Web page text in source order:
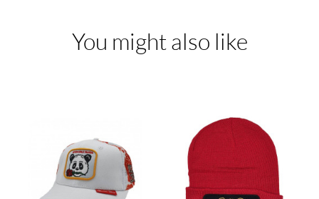
You might also like